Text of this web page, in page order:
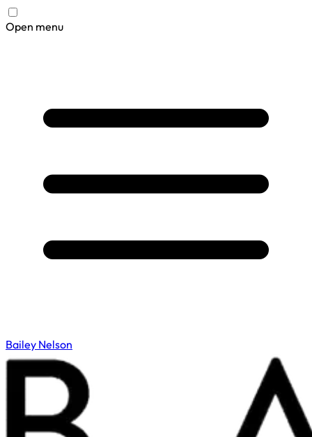
Open menu
Bailey Nelson